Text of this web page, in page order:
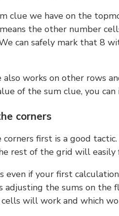
clue we have on the
the other number
can safely mark that 8
also works on other rows
of the sum clue, you
corners
first is a good
rest of the grid will easily
even if your first
adjusting the sums on
will work and which